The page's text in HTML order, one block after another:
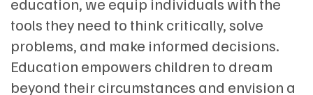
tools they need to think critically, solve
problems, and make informed decisions.
Education empowers children to dream
beyond their circumstances and envision a